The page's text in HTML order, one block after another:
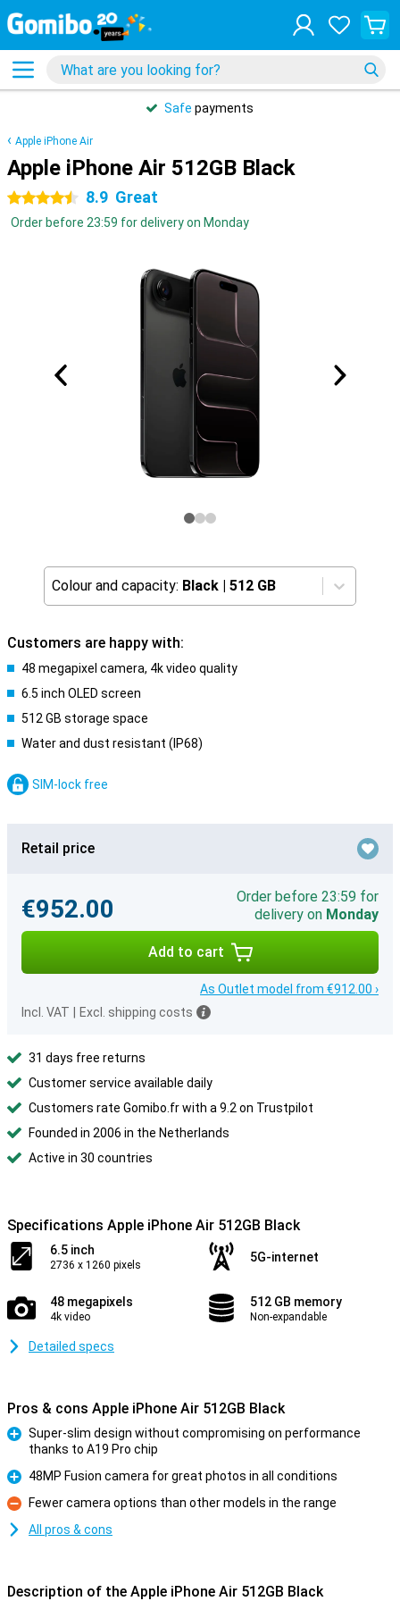
Safe payments
Apple iPhone Air
Apple iPhone Air 512GB Black
4.5 stars 8.9 Great
Order before 23:59 for delivery on Monday
Colour and capacity: Black | 512 GB
Customers are happy with:
48 megapixel camera, 4k video quality
6.5 inch OLED screen
512 GB storage space
Water and dust resistant (IP68)
SIM-lock free
Retail price
€952.00
Order before 23:59 for
delivery on Monday
Add to cart
As Outlet model from €912.00 ›
Incl. VAT
Excl. shipping costs
31 days free returns
Customer service available daily
Customers rate Gomibo.fr with a 9.2 on Trustpilot
Founded in 2006 in the Netherlands
Active in 30 countries
Specifications Apple iPhone Air 512GB Black
6.5 inch
2736 x 1260 pixels
5G-internet
48 megapixels
4k video
512 GB memory
Non-expandable
Detailed specs
Pros & cons Apple iPhone Air 512GB Black
Super-slim design without compromising on performance
thanks to A19 Pro chip
Pro
48MP Fusion camera for great photos in all conditions
Con
Fewer camera options than other models in the range
All pros & cons
Description of the Apple iPhone Air 512GB Black